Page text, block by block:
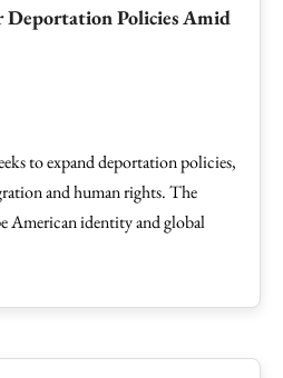
Deportation Policies Amid
to expand deportation policies,
and human rights. The
American identity and global